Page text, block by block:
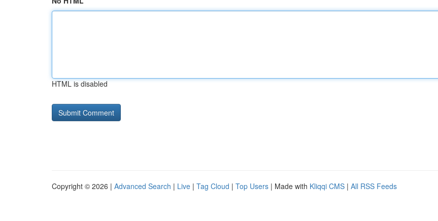
HTML is disabled
Copyright © 2026 | Advanced Search | Live | Tag Cloud | Top Users | Made with Kliqqi CMS | All RSS Feeds